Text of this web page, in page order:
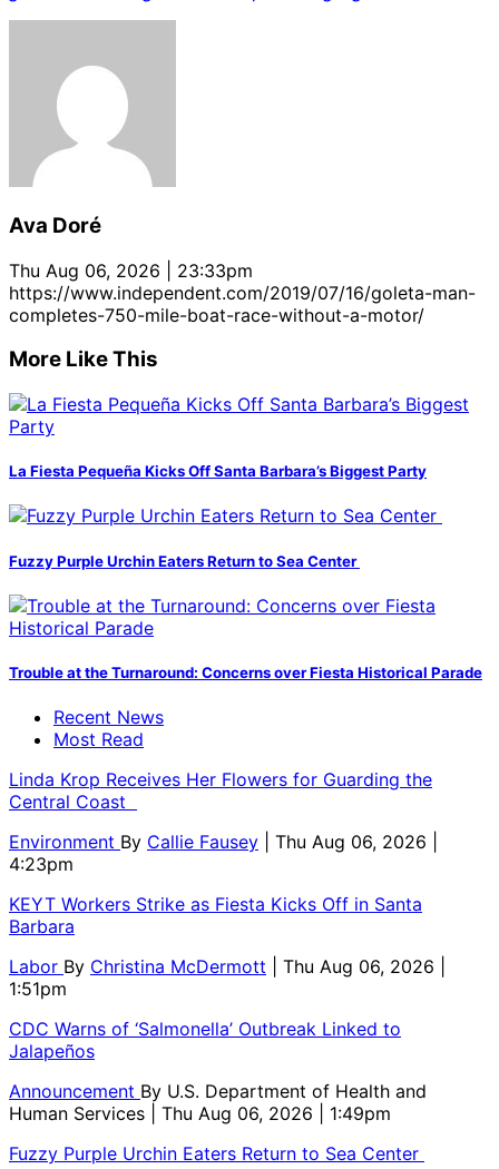
Ava Doré
Thu Aug 06, 2026 | 23:33pm
https://www.independent.com/2019/07/16/goleta-man-
completes-750-mile-boat-race-without-a-motor/
More Like This
La Fiesta Pequeña Kicks Off Santa Barbara’s Biggest Party
Fuzzy Purple Urchin Eaters Return to Sea Center
Trouble at the Turnaround: Concerns over Fiesta Historical Parade
Recent News
Most Read
Linda Krop Receives Her Flowers for Guarding the
Central Coast
Environment By Callie Fausey
| Thu Aug 06, 2026 |
4:23pm
KEYT Workers Strike as Fiesta Kicks Off in Santa
Barbara
Labor By Christina McDermott
| Thu Aug 06, 2026 |
1:51pm
CDC Warns of ‘Salmonella’ Outbreak Linked to
Jalapeños
Announcement By U.S. Department of Health and
Human Services
| Thu Aug 06, 2026 | 1:49pm
Fuzzy Purple Urchin Eaters Return to Sea Center